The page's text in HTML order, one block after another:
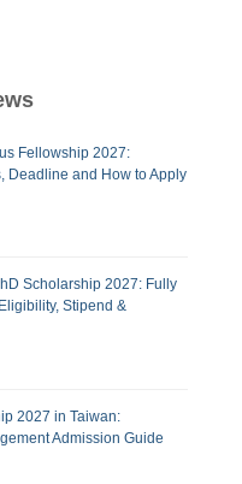
Fellowship 2027:
Deadline and How to Apply
Scholarship 2027: Fully
Stipend &
2027 in Taiwan:
Admission Guide